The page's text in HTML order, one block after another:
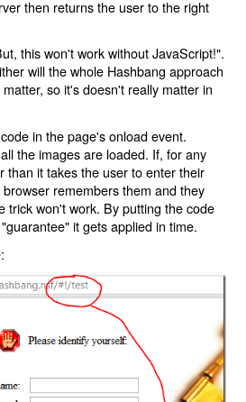
then returns the user to the right
this won't work without JavaScript!".
will the whole Hashbang approach
so it's doesn't really matter in
in the page's onload event.
the images are loaded. If, for any
than it takes the user to enter their
remembers them and they
trick won't work. By putting the code
it gets applied in time.